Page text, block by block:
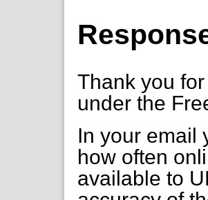
Thank you
under the
In your email
how often
available to